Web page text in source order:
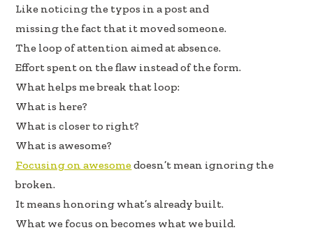
Like noticing the typos in a post and
missing the fact that it moved someone.
The loop of attention aimed at absence.
Effort spent on the flaw instead of the form.
What helps me break that loop:
What is here?
What is closer to right?
What is awesome?
Focusing on awesomedoesn’t mean ignoring the
broken.
It means honoring what’s already built.
What we focus on becomes what we build.